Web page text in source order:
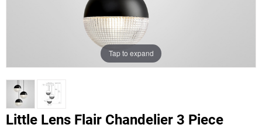
Tap to expand
Little Lens Flair Chandelier 3 Piece